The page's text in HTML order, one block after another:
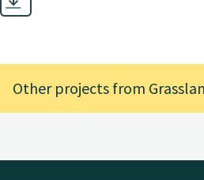
Other projects from